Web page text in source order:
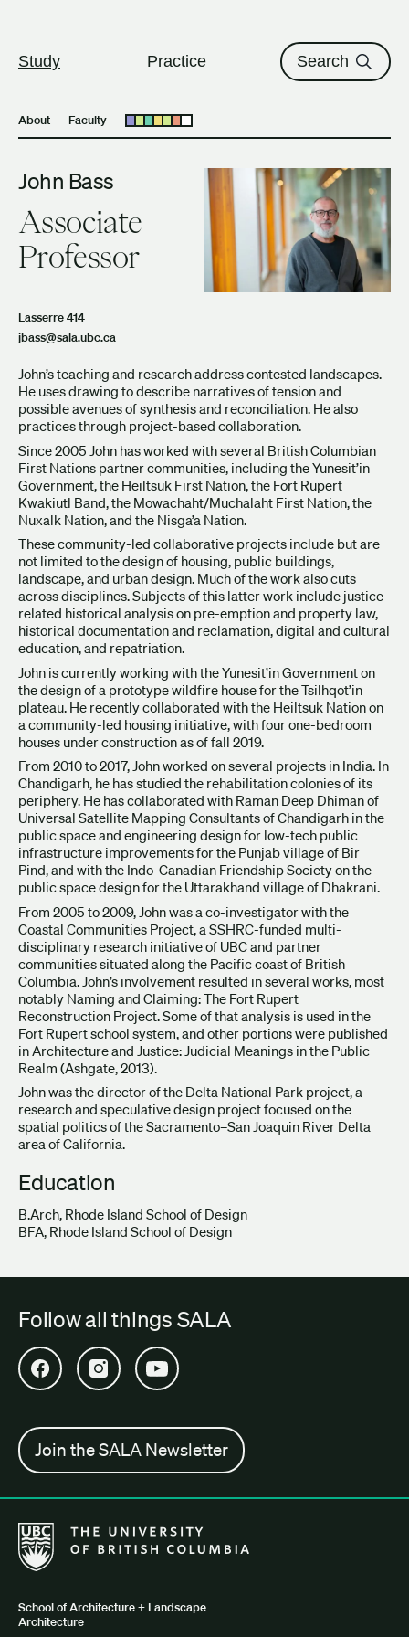
Study Practice Search
About Faculty Open submenu
John Bass
Associate
Professor
Lasserre 414
jbass@sala.ubc.ca
John’s teaching and research address contested landscapes.
He uses drawing to describe narratives of tension and
possible avenues of synthesis and reconciliation. He also
practices through project-based collaboration.
Since 2005 John has worked with several British Columbian
First Nations partner communities, including the Yunesit’in
Government, the Heiltsuk First Nation, the Fort Rupert
Kwakiutl Band, the Mowachaht/Muchalaht First Nation, the
Nuxalk Nation, and the Nisga’a Nation.
These community-led collaborative projects include but are
not limited to the design of housing, public buildings,
landscape, and urban design. Much of the work also cuts
across disciplines. Subjects of this latter work include justice-
related historical analysis on pre-emption and property law,
historical documentation and reclamation, digital and cultural
education, and repatriation.
John is currently working with the Yunesit’in Government on
the design of a prototype wildfire house for the Tsilhqot’in
plateau. He recently collaborated with the Heiltsuk Nation on
a community-led housing initiative, with four one-bedroom
houses under construction as of fall 2019.
From 2010 to 2017, John worked on several projects in India. In
Chandigarh, he has studied the rehabilitation colonies of its
periphery. He has collaborated with Raman Deep Dhiman of
Universal Satellite Mapping Consultants of Chandigarh in the
public space and engineering design for low-tech public
infrastructure improvements for the Punjab village of Bir
Pind, and with the Indo-Canadian Friendship Society on the
public space design for the Uttarakhand village of Dhakrani.
From 2005 to 2009, John was a co-investigator with the
Coastal Communities Project, a SSHRC-funded multi-
disciplinary research initiative of UBC and partner
communities situated along the Pacific coast of British
Columbia. John’s involvement resulted in several works, most
notably Naming and Claiming: The Fort Rupert
Reconstruction Project. Some of that analysis is used in the
Fort Rupert school system, and other portions were published
in Architecture and Justice: Judicial Meanings in the Public
Realm (Ashgate, 2013).
John was the director of the Delta National Park project, a
research and speculative design project focused on the
spatial politics of the Sacramento–San Joaquin River Delta
area of California.
Education
B.Arch, Rhode Island School of Design
BFA, Rhode Island School of Design
Follow all things SALA
Open SALA Facebook in new tab
Open SALA Instagram in new tab
Open SALA YouTube in new tab
Join the SALA Newsletter
The University of British Columbia School of Architecture +
School of Architecture + Landscape
Architecture